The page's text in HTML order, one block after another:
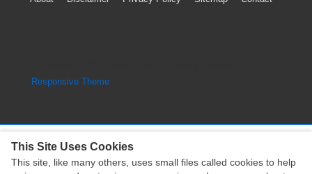
Responsive Theme
Copyright © 2026Engine Parts Diagram| Powered by
This Site Uses Cookies
This site, like many others, uses small files called cookies to help